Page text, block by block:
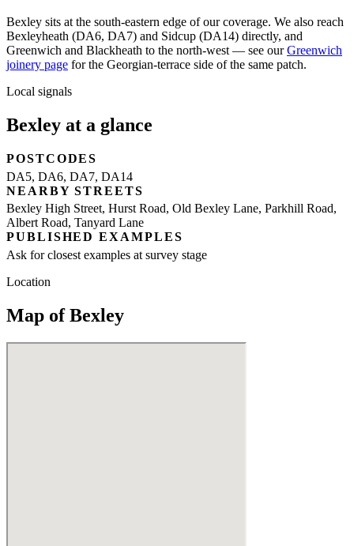
Bexley sits at the south-eastern edge of our coverage. We also reach
Bexleyheath (DA6, DA7) and Sidcup (DA14) directly, and
Greenwich and Blackheath to the north-west — see ourGreenwich
joinery page for the Georgian-terrace side of the same patch.
Local signals
Bexley at a glance
POSTCODES
DA5, DA6, DA7, DA14
NEARBY STREETS
Bexley High Street, Hurst Road, Old Bexley Lane, Parkhill Road,
Albert Road, Tanyard Lane
PUBLISHED EXAMPLES
Ask for closest examples at survey stage
Location
Map of Bexley